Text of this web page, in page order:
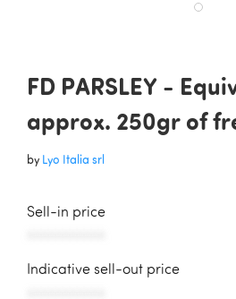
FD PARSLEY -
approx. 250gr of
by Lyo Italia srl
Sell-in price
Indicative sell-out price